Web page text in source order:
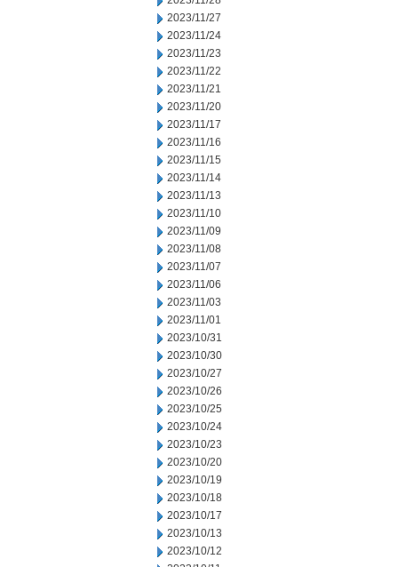
2023/11/27
2023/11/24
2023/11/23
2023/11/22
2023/11/21
2023/11/20
2023/11/17
2023/11/16
2023/11/15
2023/11/14
2023/11/13
2023/11/10
2023/11/09
2023/11/08
2023/11/07
2023/11/06
2023/11/03
2023/11/01
2023/10/31
2023/10/30
2023/10/27
2023/10/26
2023/10/25
2023/10/24
2023/10/23
2023/10/20
2023/10/19
2023/10/18
2023/10/17
2023/10/13
2023/10/12